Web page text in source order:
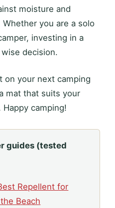
moisture and
you are a solo
investing in a
decision.
on your next camping
mat that suits your
camping!
guides (tested
Repellent for
Beach